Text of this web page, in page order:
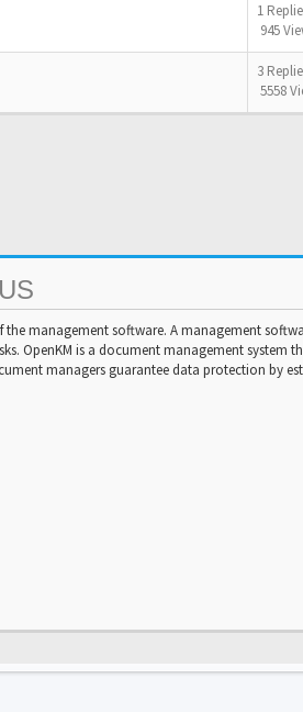
1
945
3
5558
the management software. A management
OpenKM is a document management
managers guarantee data protection by